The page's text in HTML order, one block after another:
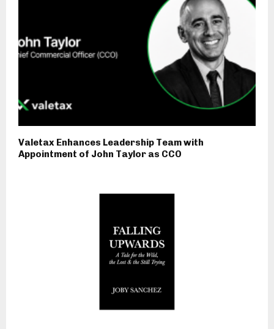
Valetax Enhances Leadership Team with
Appointment of John Taylor as CCO